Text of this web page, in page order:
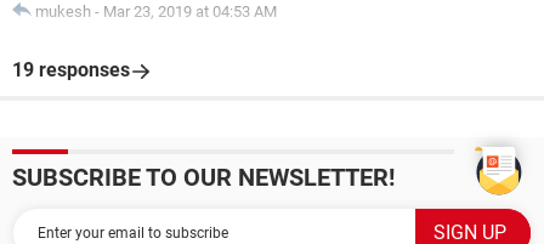
mukesh - Mar 23, 2019 at 04:53 AM
19 responses
SUBSCRIBE TO OUR NEWSLETTER!